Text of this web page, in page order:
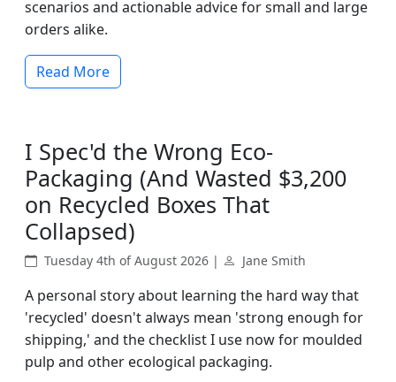
scenarios and actionable advice for small and large
orders alike.
Read More
I Spec'd the Wrong Eco-
Packaging (And Wasted $3,200
on Recycled Boxes That
Collapsed)
Tuesday 4th of August 2026 | Jane Smith
A personal story about learning the hard way that
'recycled' doesn't always mean 'strong enough for
shipping,' and the checklist I use now for moulded
pulp and other ecological packaging.